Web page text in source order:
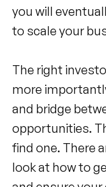
you will
to scale your
The right
more
and bridge
opportunities.
find one. There
look at how to